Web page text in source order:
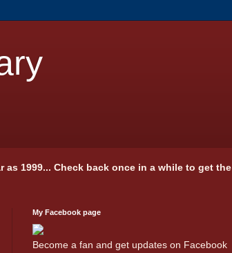
1999... Check back once in a while to get the
My Facebook page
Become a fan and get updates on Facebook